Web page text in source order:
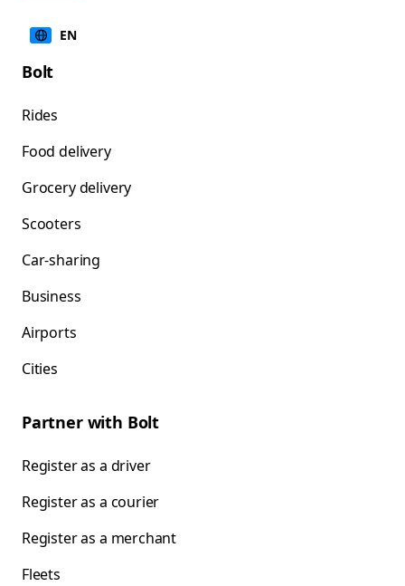
EN
Bolt
Rides
Food delivery
Grocery delivery
Scooters
Car-sharing
Business
Airports
Cities
Partner with Bolt
Register as a driver
Register as a courier
Register as a merchant
Fleets